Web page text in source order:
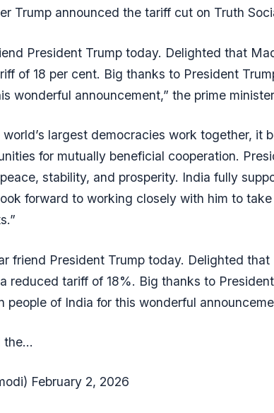
Trump announced the tariff cut on Truth
President Trump today. Delighted that
of 18 per cent. Big thanks to President
wonderful announcement,” the prime
largest democracies work together, it
for mutually beneficial cooperation.
stability, and prosperity. India fully
forward to working closely with him to
friend President Trump today. Delighted that
reduced tariff of 18%. Big thanks to President
people of India for this wonderful
the…
February 2, 2026